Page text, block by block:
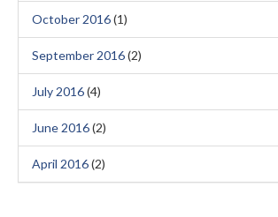
October 2016(1)
September 2016(2)
July 2016(4)
June 2016(2)
April 2016(2)